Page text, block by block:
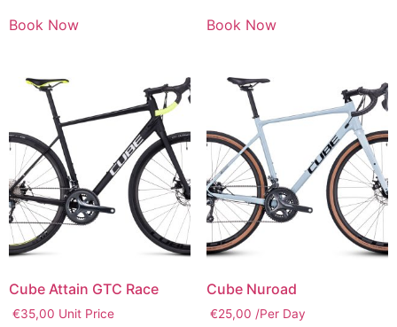
Book Now Book Now
Cube Attain GTC Race
€35,00 Unit Price
Cube Nuroad
€25,00 /Per Day